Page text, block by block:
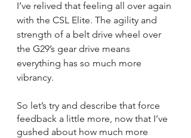
I’ve relived that feeling all over again
with the CSL Elite. The agility and
strength of a belt drive wheel over
the G29’s gear drive means
everything has so much more
vibrancy.
So let’s try and describe that force
feedback a little more, now that I’ve
gushed about how much more